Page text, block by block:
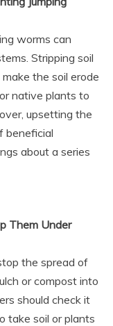
worms can
Stripping soil
the soil erode
native plants to
upsetting the
beneficial
about a series
Them Under
the spread of
or compost into
should check it
take soil or plants